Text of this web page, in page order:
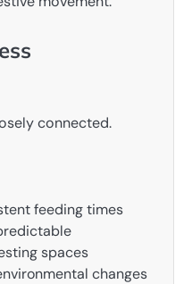
connected.
feeding times
spaces
changes